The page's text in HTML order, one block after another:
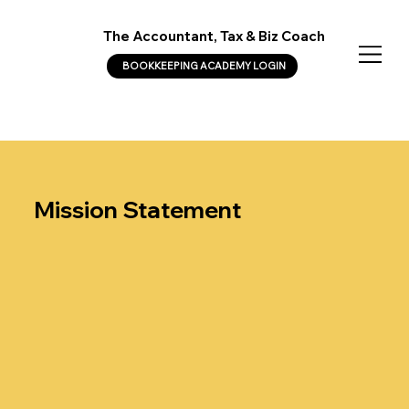
The Accountant, Tax & Biz Coach
BOOKKEEPING ACADEMY LOGIN
Mission Statement